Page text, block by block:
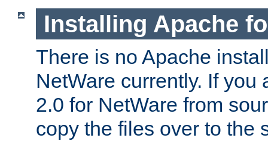
Installing Apache
There is no Apache
NetWare currently. If you
2.0 for NetWare from
copy the files over to the